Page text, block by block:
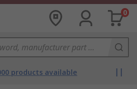
0
products available